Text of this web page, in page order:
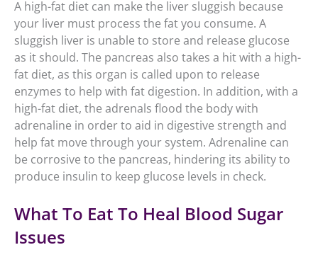
A high-fat diet can make the liver sluggish because
your liver must process the fat you consume. A
sluggish liver is unable to store and release glucose
as it should. The pancreas also takes a hit with a high-
fat diet, as this organ is called upon to release
enzymes to help with fat digestion. In addition, with a
high-fat diet, the adrenals flood the body with
adrenaline in order to aid in digestive strength and
help fat move through your system. Adrenaline can
be corrosive to the pancreas, hindering its ability to
produce insulin to keep glucose levels in check.
What To Eat To Heal Blood Sugar
Issues